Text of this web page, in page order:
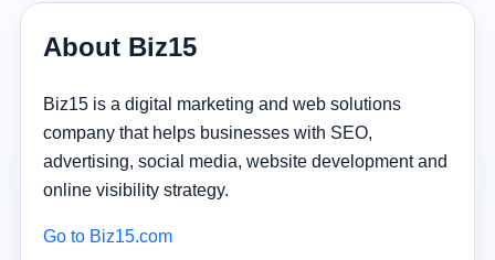
About Biz15
Biz15 is a digital marketing and web solutions
company that helps businesses with SEO,
advertising, social media, website development and
online visibility strategy.
Go to Biz15.com